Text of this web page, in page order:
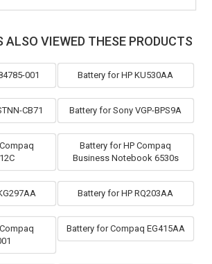
ALSO VIEWED THESE PRODUCTS
001 Battery for HP KU530AA
CB71 Battery for Sony VGP-BPS9A
Battery for HP Compaq
Business Notebook 6530s
Battery for HP RQ203AA
Battery for Compaq EG415AA